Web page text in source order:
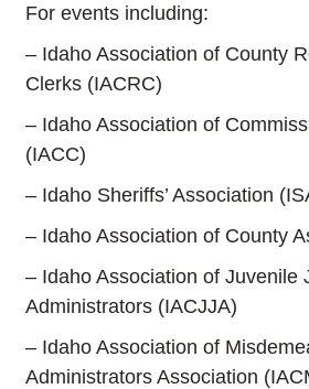
For events including:
– Idaho Association of County
Clerks (IACRC)
– Idaho Association of
(IACC)
– Idaho Sheriffs’ Association
– Idaho Association of County
– Idaho Association of Juvenile
Administrators (IACJJA)
– Idaho Association of
Administrators Association